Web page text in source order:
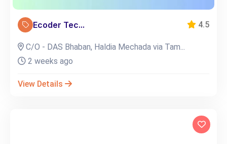
Ecoder Tec... 4.5
C/O - DAS Bhaban, Haldia Mechada via Tam...
2 weeks ago
View Details